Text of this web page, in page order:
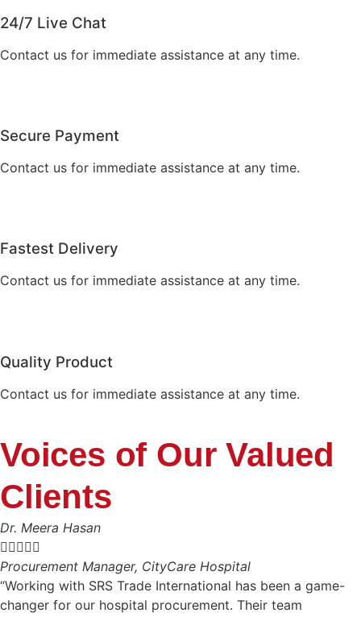
24/7 Live Chat
Contact us for immediate assistance at any time.
Secure Payment
Contact us for immediate assistance at any time.
Fastest Delivery
Contact us for immediate assistance at any time.
Quality Product
Contact us for immediate assistance at any time.
Voices of Our Valued
Clients
Dr. Meera Hasan

Procurement Manager, CityCare Hospital
“Working with SRS Trade International has been a game-
changer for our hospital procurement. Their team